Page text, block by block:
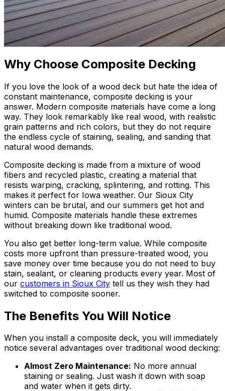
Why Choose Composite Decking
If you love the look of a wood deck but hate the idea of
constant maintenance, composite decking is your
answer. Modern composite materials have come a long
way. They look remarkably like real wood, with realistic
grain patterns and rich colors, but they do not require
the endless cycle of staining, sealing, and sanding that
natural wood demands.
Composite decking is made from a mixture of wood
fibers and recycled plastic, creating a material that
resists warping, cracking, splintering, and rotting. This
makes it perfect for Iowa weather. Our Sioux City
winters can be brutal, and our summers get hot and
humid. Composite materials handle these extremes
without breaking down like traditional wood.
You also get better long-term value. While composite
costs more upfront than pressure-treated wood, you
save money over time because you do not need to buy
stain, sealant, or cleaning products every year. Most of
our customers in Sioux City tell us they wish they had
switched to composite sooner.
The Benefits You Will Notice
When you install a composite deck, you will immediately
notice several advantages over traditional wood decking:
Almost Zero Maintenance: No more annual
staining or sealing. Just wash it down with soap
and water when it gets dirty.